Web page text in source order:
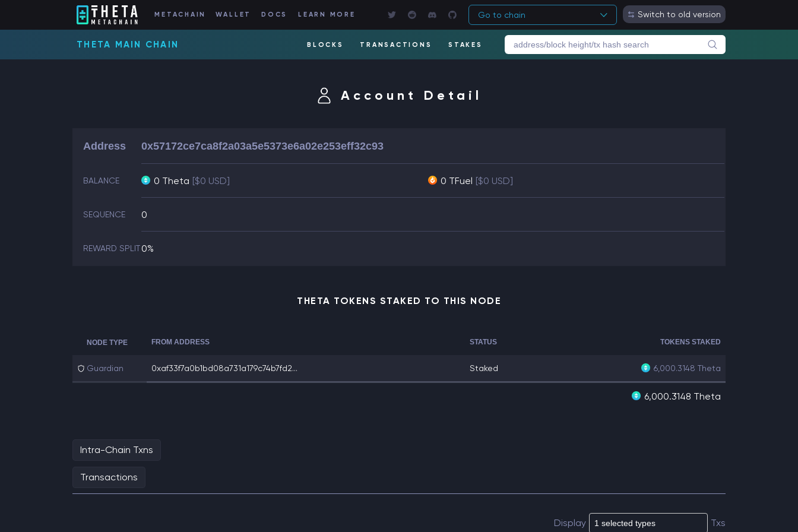
METACHAIN WALLET DOCS LEARN MORE Go to chain Switch to old version
THETA MAIN CHAIN BLOCKS TRANSACTIONS STAKES
Account Detail
Address 0x57172ce7ca8f2a03a5e5373e6a02e253eff32c93
BALANCE 0 Theta [$0 USD] 0 TFuel [$0 USD]
SEQUENCE 0
REWARD SPLIT0%
THETA TOKENS STAKED TO THIS NODE
NODE TYPE FROM ADDRESS STATUS TOKENS STAKED
Guardian 0xaf33f7a0b1bd08a731a179c74b7fd2... Staked 6,000.3148 Theta
6,000.3148 Theta
Intra-Chain Txns
Transactions
Display Txs